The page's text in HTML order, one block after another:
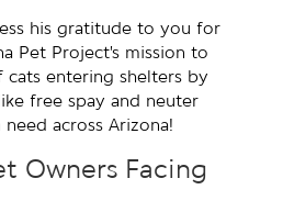
his gratitude to you for
Pet Project’s mission to
entering shelters by
free spay and neuter
across Arizona!
Owners Facing